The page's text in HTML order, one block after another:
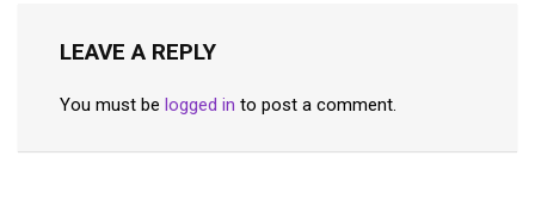
LEAVE A REPLY
You must be logged in to post a comment.